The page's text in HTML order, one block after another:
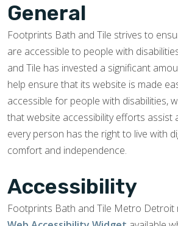
General
Footprints Bath and Tile strives to
are accessible to people with
and Tile has invested a significant
help ensure that its website is made
accessible for people with disabilities,
that website accessibility efforts assist
every person has the right to live with
comfort and independence.
Accessibility
Footprints Bath and Tile Metro Detroit